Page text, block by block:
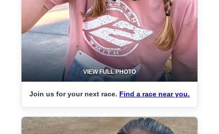
VIEW FULL PHOTO
Join us for your next race. Find a race near you.